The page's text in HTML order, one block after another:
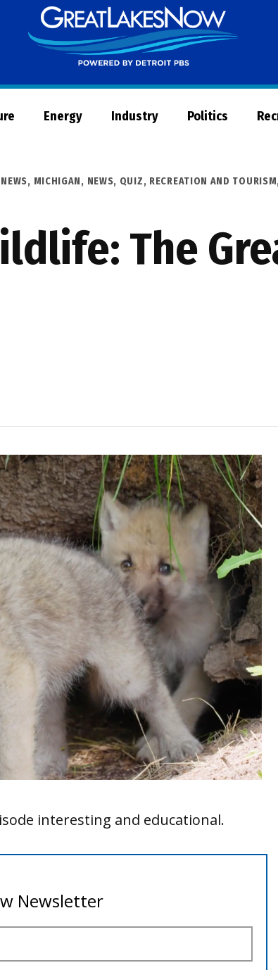
Now
Energy Industry Politics
, MICHIGAN, NEWS, QUIZ, RECREATION AND TOURISM
The
interesting and educational.